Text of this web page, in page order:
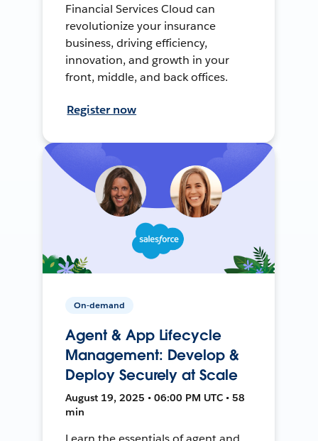
Financial Services Cloud can
revolutionize your insurance
business, driving efficiency,
innovation, and growth in your
front, middle, and back offices.
Register now
On-demand
Agent & App Lifecycle
Management: Develop &
Deploy Securely at Scale
August 19, 2025 • 06:00 PM UTC • 58
min